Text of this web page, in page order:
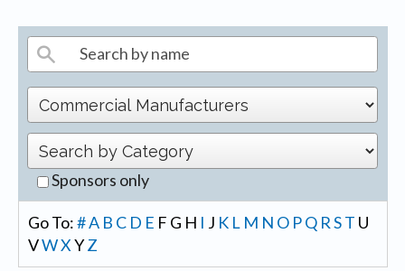
Sponsors only
Go To:#A B C D E F G H I J K L M N O PQ R ST U
VWX YZ